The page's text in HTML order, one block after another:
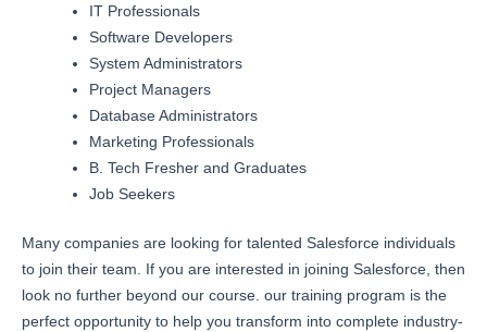
IT Professionals
Software Developers
System Administrators
Project Managers
Database Administrators
Marketing Professionals
B. Tech Fresher and Graduates
Job Seekers
Many companies are looking for talented Salesforce individuals
to join their team. If you are interested in joining Salesforce, then
look no further beyond our course. our training program is the
perfect opportunity to help you transform into complete industry-